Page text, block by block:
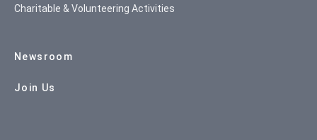
Charitable & Volunteering Activities
Newsroom
Join Us